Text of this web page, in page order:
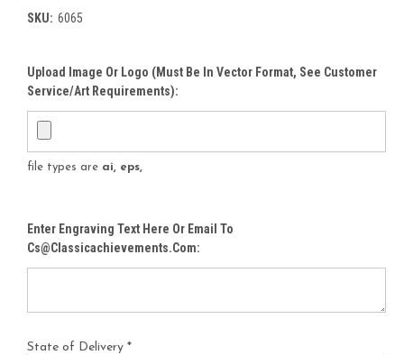
SKU: 6065
Upload Image Or Logo (must Be In Vector Format, See Customer
Service/Art Requirements):
file types are ai, eps,
Enter Engraving Text Here Or Email To
Cs@classicachievements.com:
State of Delivery *